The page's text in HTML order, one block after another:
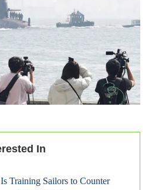
In
Training Sailors to Counter